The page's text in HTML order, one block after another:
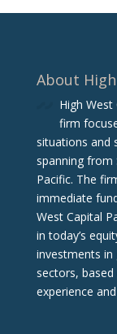
About
High
firm
situations and
spanning from
Pacific. The
immediate
West Capital
in today’s
investments in
sectors,
experience